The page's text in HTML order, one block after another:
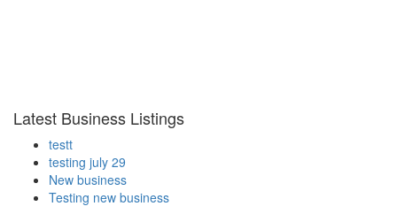
Latest Business Listings
testt
testing july 29
New business
Testing new business